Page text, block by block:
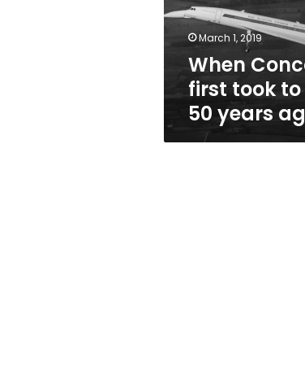
sky
50
years March 1, 2019
When
first took
50 years